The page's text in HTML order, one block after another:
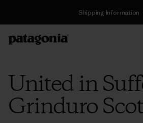
Shipping Information
United in
Grinduro